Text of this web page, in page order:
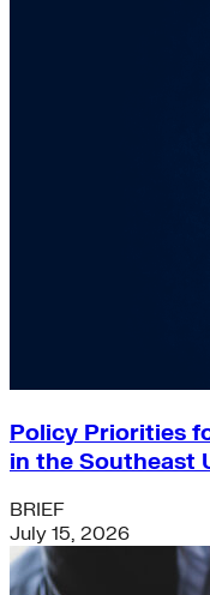
Policy Priorities
in the Southeast
BRIEF
July 15, 2026